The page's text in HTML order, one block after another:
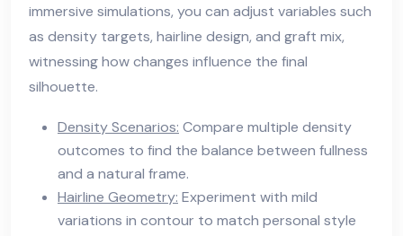
immersive simulations, you can adjust variables such
as density targets, hairline design, and graft mix,
witnessing how changes influence the final
silhouette.
Density Scenarios: Compare multiple density
outcomes to find the balance between fullness
and a natural frame.
Hairline Geometry: Experiment with mild
variations in contour to match personal style